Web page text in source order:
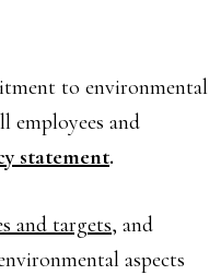
to environmental
employees and
statement.
and targets, and
aspects